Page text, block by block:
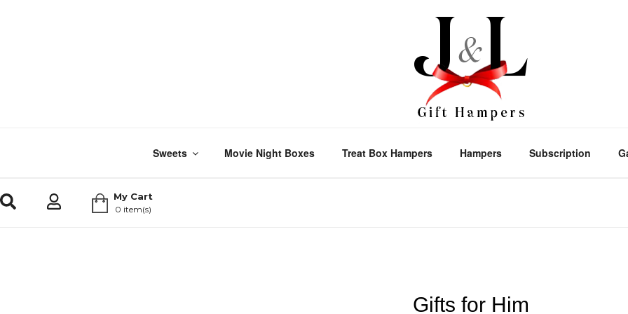
Sweets Movie Night Boxes Treat Box Hampers Hampers Subscription
My Cart
0 item(s)
Gifts for Him